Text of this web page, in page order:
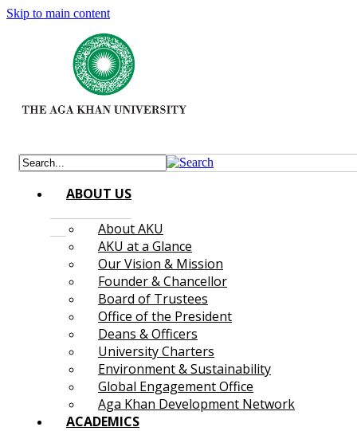
Skip to main content
ABOUT US
About AKU
AKU at a Glance
Our Vision & Mission
Founder & Chancellor
Board of Trustees
Office of the President
Deans & Officers
University Charters
Environment & Sustainability
Global Engagement Office
Aga Khan Development Network
ACADEMICS